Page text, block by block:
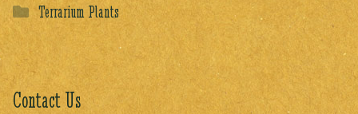
Terrarium Plants
Contact Us